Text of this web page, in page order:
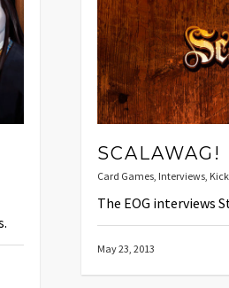
SCALAWAG!
Card Games Interviews
The EOG interviews
May 23, 2013